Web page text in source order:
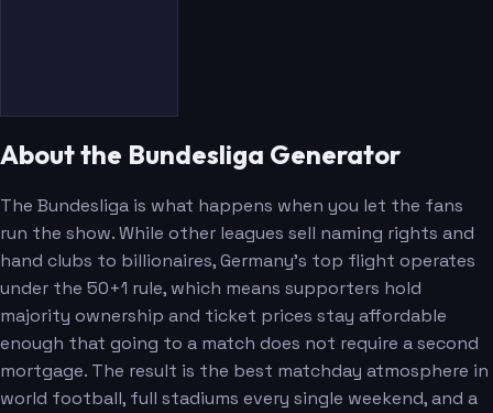
About the Bundesliga Generator
The Bundesliga is what happens when you let the fans
run the show. While other leagues sell naming rights and
hand clubs to billionaires, Germany's top flight operates
under the 50+1 rule, which means supporters hold
majority ownership and ticket prices stay affordable
enough that going to a match does not require a second
mortgage. The result is the best matchday atmosphere in
world football, full stadiums every single weekend, and a